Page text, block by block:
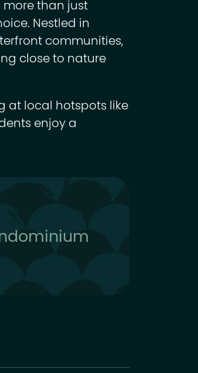
more than just
Nestled in
communities,
close to nature
at local hotspots like
enjoy a